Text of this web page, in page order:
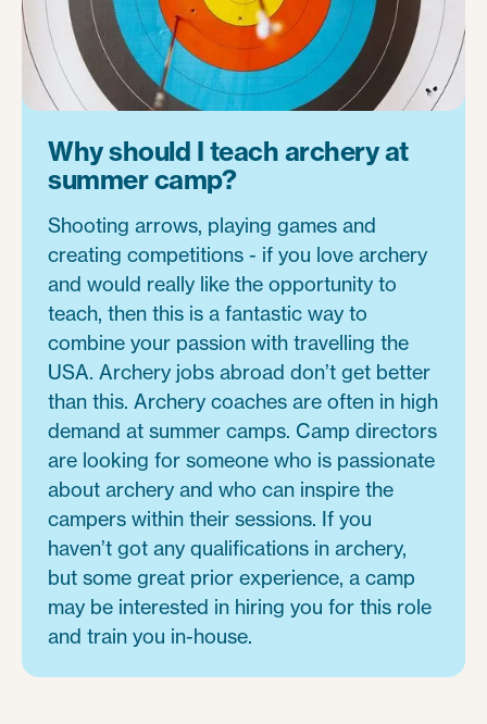
Why should I teach archery at
summer camp?
Shooting arrows, playing games and
creating competitions - if you love archery
and would really like the opportunity to
teach, then this is a fantastic way to
combine your passion with travelling the
USA. Archery jobs abroad don’t get better
than this. Archery coaches are often in high
demand at summer camps. Camp directors
are looking for someone who is passionate
about archery and who can inspire the
campers within their sessions. If you
haven’t got any qualifications in archery,
but some great prior experience, a camp
may be interested in hiring you for this role
and train you in-house.